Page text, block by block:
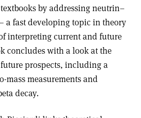
by addressing neutrin–
a fast developing topic in theory
interpreting current and future
concludes with a look at the
prospects, including a
mass measurements and
decay.